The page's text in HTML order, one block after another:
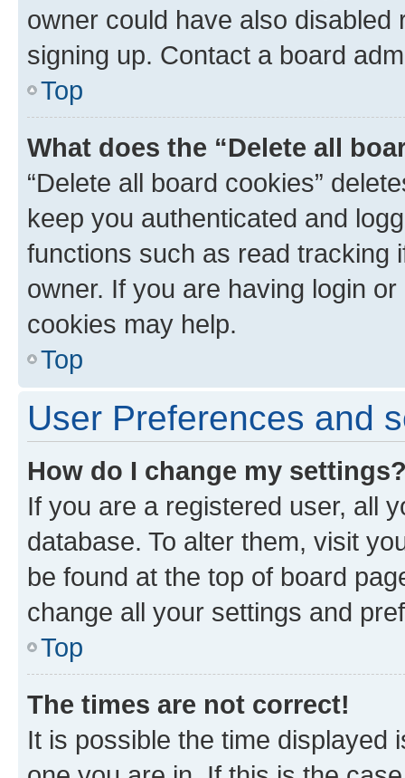
owner could have also
signing up. Contact a board
Top
What does the “Delete all
“Delete all board cookies”
keep you authenticated and
functions such as read tracking
owner. If you are having login
cookies may help.
Top
User Preferences and
How do I change my
If you are a registered user, all
database. To alter them, visit
be found at the top of board
change all your settings and
Top
The times are not correct!
It is possible the time displayed